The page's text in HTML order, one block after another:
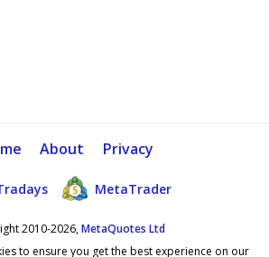
About Privacy
MetaTrader
2010-2026,MetaQuotes Ltd
to ensure you get the best experience on our